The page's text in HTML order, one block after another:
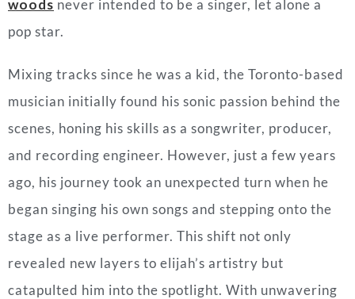
woods never intended to be a singer, let alone a
pop star.
Mixing tracks since he was a kid, the Toronto-based
musician initially found his sonic passion behind the
scenes, honing his skills as a songwriter, producer,
and recording engineer. However, just a few years
ago, his journey took an unexpected turn when he
began singing his own songs and stepping onto the
stage as a live performer. This shift not only
revealed new layers to elijah’s artistry but
catapulted him into the spotlight. With unwavering